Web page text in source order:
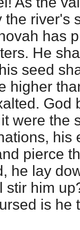
river's
has
He
seed
higher
God
were the
his
pierce
he lay
stir him
is he